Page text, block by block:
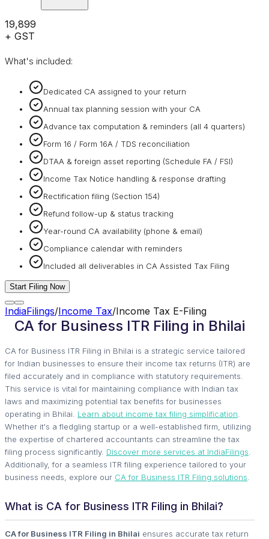
₹19,899
+ GST
What's included:
Dedicated CA assigned to your return
Annual tax planning session with your CA
Advance tax computation & reminders (all 4 quarters)
Form 16 / Form 16A / TDS reconciliation
DTAA & foreign asset reporting (Schedule FA / FSI)
Income Tax Notice handling & response drafting
Rectification filing (Section 154)
Refund follow-up & status tracking
Year-round CA availability (phone & email)
Compliance calendar with reminders
Included all deliverables in CA Assisted Tax Filing
Start Filing Now
IndiaFilings/Income Tax/Income Tax E-Filing
CA for Business ITR Filing in Bhilai
CA for Business ITR Filing in Bhilai is a strategic service tailored
for Indian businesses to ensure their income tax returns (ITR) are
filed accurately and in compliance with statutory requirements.
This service is vital for maintaining compliance with Indian tax
laws and maximizing potential tax benefits for businesses
operating in Bhilai. Learn about income tax filing simplification
Whether it's a fledgling startup or a well-established firm, utilizing
the expertise of chartered accountants can streamline the tax
filing process significantly. Discover more services at IndiaFilings
Additionally, for a seamless ITR filing experience tailored to your
business needs, explore our CA for Business ITR Filing solutions
What is CA for Business ITR Filing in Bhilai?
CA for Business ITR Filing in Bhilai ensures accurate tax return